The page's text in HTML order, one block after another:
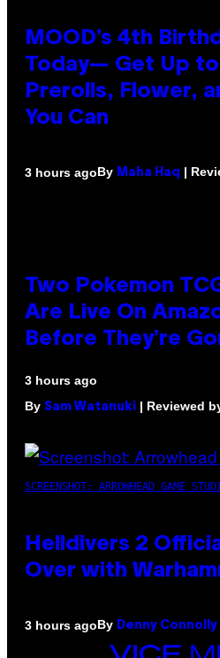
MOOD’s 4th
Today— Get Up
Prerolls, Flower,
You Can
3 hours agoBy Maha Haq |
Two Pokemon
Are Live On
Before They’re
3 hours ago
By Sam Watanuki | Reviewed
SCREENSHOT: ARROWHEAD GAME
Helldivers 2
Over with
3 hours agoBy Denny Connolly
VICE